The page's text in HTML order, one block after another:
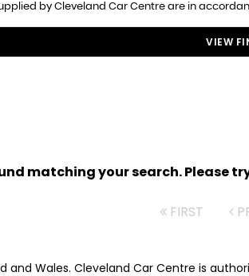
by Cleveland Car Centre are in
VIEW
matching your search. Please
FIRST
and Wales. Cleveland Car Centre is